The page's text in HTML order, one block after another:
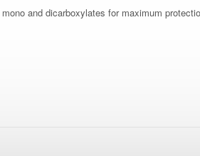
and dicarboxylates for maximum